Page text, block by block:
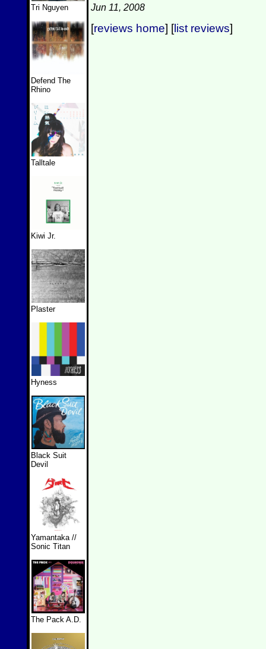
Tri Nguyen
Defend The
Rhino
Talltale
Kiwi Jr.
Plaster
Hyness
Black Suit
Devil
Yamantaka //
Sonic Titan
The Pack A.D.
Jun 11, 2008
[reviews home] [list reviews]